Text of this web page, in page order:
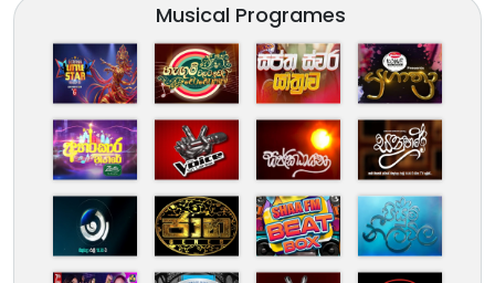
Musical Programes